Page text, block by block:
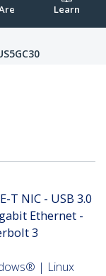
Learn
T NIC - USB 3.0
Ethernet -
3
| Linux